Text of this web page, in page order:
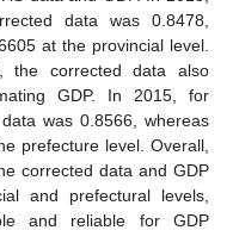
data was 0.8478,
at the provincial level.
the corrected data also
GDP. In 2015, for
was 0.8566, whereas
prefecture level. Overall,
corrected data and GDP
and prefectural levels,
and reliable for GDP